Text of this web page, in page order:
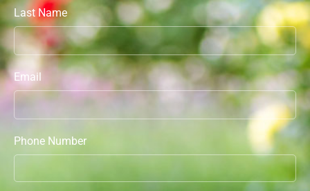
Last Name
Email
Phone Number